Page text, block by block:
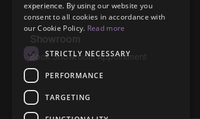
Business Ethics
Showroom
Book Showroom Appointment
experience. By using our website you
consent to all cookies in accordance with
our Cookie Policy. Read more
STRICTLY NECESSARY
PERFORMANCE
TARGETING